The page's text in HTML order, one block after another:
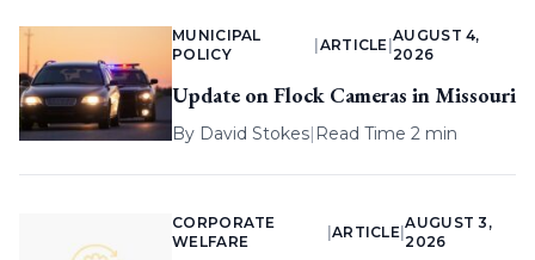
MUNICIPAL
POLICY
ARTICLE |
AUGUST 4,
2026
Update on Flock Cameras in Missouri
By David Stokes| Read Time 2 min
CORPORATE
WELFARE
ARTICLE |
AUGUST 3,
2026